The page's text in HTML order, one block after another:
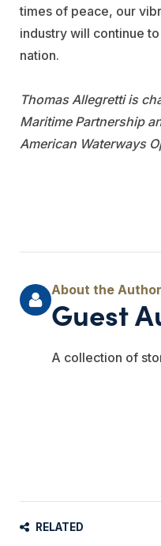
times of peace, our
industry will continue
nation.
Thomas Allegretti is
Maritime Partnership
American Waterways
Guest
A collection of
RELATED